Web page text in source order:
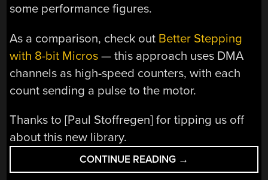
some performance figures.
As a comparison, check out Better Stepping
with 8-bit Micros — this approach uses DMA
channels as high-speed counters, with each
count sending a pulse to the motor.
Thanks to [Paul Stoffregen] for tipping us off
about this new library.
CONTINUE READING “TEENSYSTEP
–
→